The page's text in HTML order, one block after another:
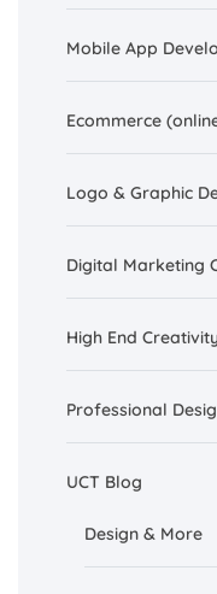
Mobile App
Ecommerce
Logo & Graphic
Digital Marketing
High End
Professional
UCT Blog
Design & More